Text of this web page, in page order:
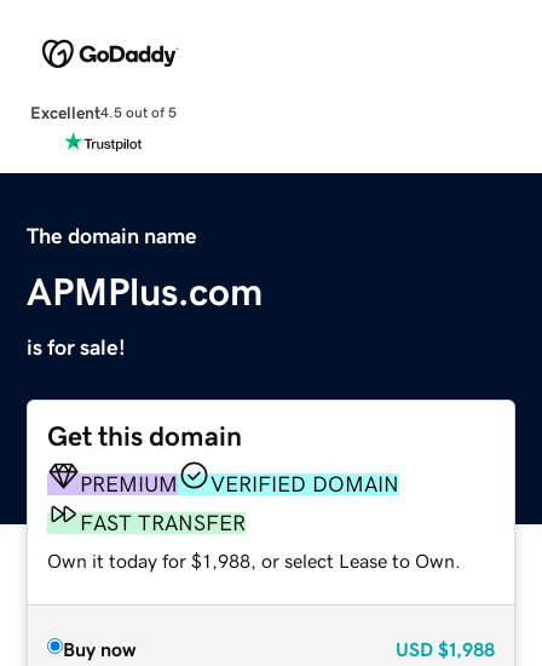
Excellent4.5 out of 5
The domain name
APMPlus.com
is for sale!
Get this domain
PREMIUM
VERIFIED DOMAIN
FAST TRANSFER
Own it today for $1,988, or select Lease to Own.
Buy now USD $1,988